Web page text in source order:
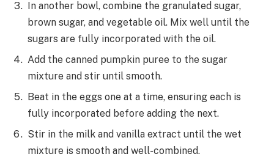
In another bowl, combine the granulated sugar,
brown sugar, and vegetable oil. Mix well until the
sugars are fully incorporated with the oil.
Add the canned pumpkin puree to the sugar
mixture and stir until smooth.
Beat in the eggs one at a time, ensuring each is
fully incorporated before adding the next.
Stir in the milk and vanilla extract until the wet
mixture is smooth and well-combined.